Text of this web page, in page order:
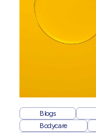
Blogs
Bodycare